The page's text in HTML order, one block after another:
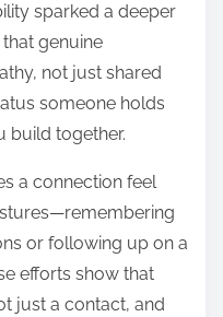
sparked a deeper
genuine
not just shared
someone holds
build together.
a connection feel
or following up on a
efforts show that
just a contact, and